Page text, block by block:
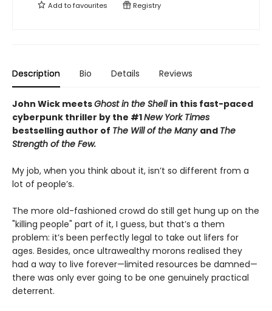
Add tofavourites Registry
Description Bio Details Reviews
John Wick meetsGhost in the Shell in this fast-paced
cyberpunk thriller by the #1New York Times
bestselling author of The Will of the Many and The
Strength of the Few.
My job, when you think about it, isn’t so different from a
lot of people’s.
The more old-fashioned crowd do still get hung up on the
"killing people" part of it, I guess, but that’s a them
problem: it’s been perfectly legal to take out lifers for
ages. Besides, once ultrawealthy morons realised they
had a way to live forever—limited resources be damned—
there was only ever going to be one genuinely practical
deterrent.